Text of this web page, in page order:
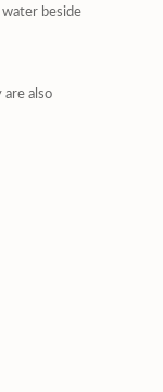
beside
are also